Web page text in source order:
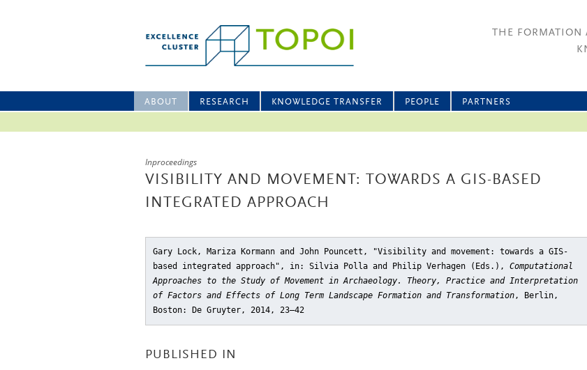
THE FORMATION
ABOUT RESEARCH KNOWLEDGE TRANSFER PEOPLE PARTNERS
Inproceedings
VISIBILITY AND MOVEMENT: TOWARDS A GIS-BASED
INTEGRATED APPROACH
Gary Lock, Mariza Kormann and John Pouncett, "Visibility and movement: towards a GIS-
based integrated approach" , in: Silvia Polla and Philip Verhagen (Eds.), Computational
Approaches to the Study of Movement in Archaeology. Theory, Practice and Interpretation
of Factors and Effects of Long Term Landscape Formation and Transformation, Berlin,
Boston: De Gruyter, 2014, 23–42
PUBLISHED IN